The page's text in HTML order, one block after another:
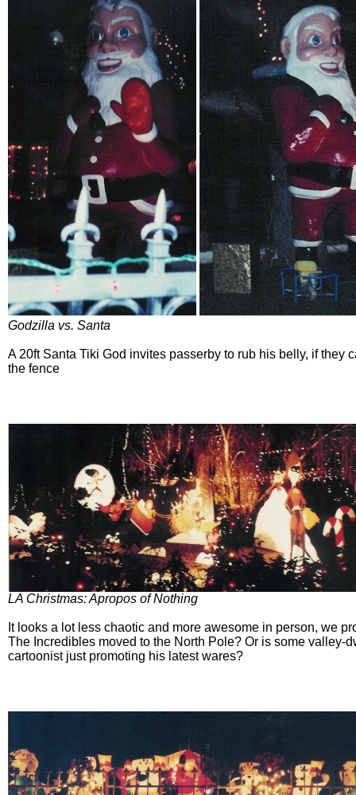
Godzilla vs. Santa
A 20ft Santa Tiki God invites passerby to rub his belly, if they
the fence
LA Christmas: Apropos of Nothing
It looks a lot less chaotic and more awesome in person, we
The Incredibles moved to the North Pole? Or is some valley-
cartoonist just promoting his latest wares?